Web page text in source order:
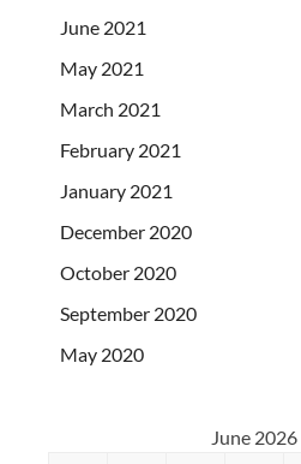
June 2021
May 2021
March 2021
February 2021
January 2021
December 2020
October 2020
September 2020
May 2020
June 2026